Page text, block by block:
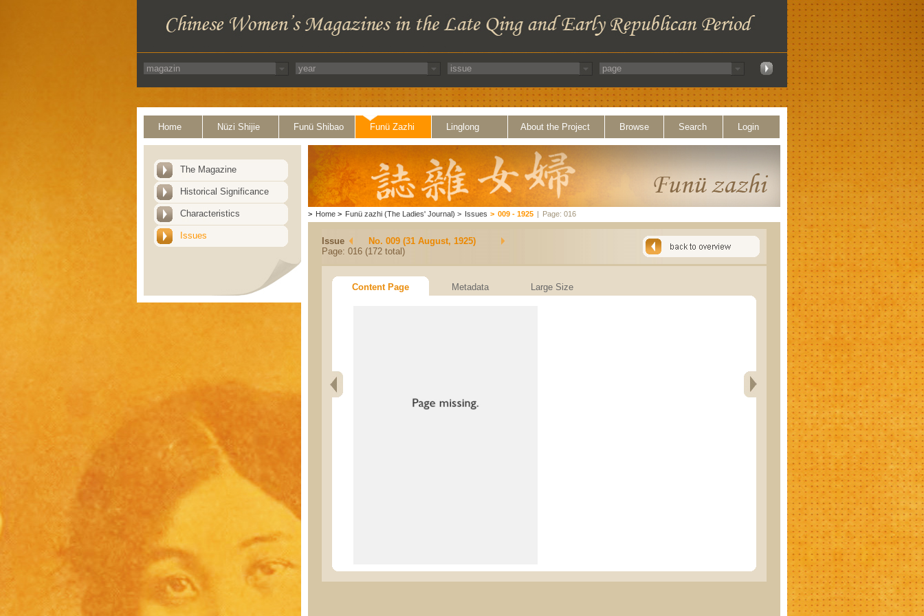
Home Nüzi Shijie Funü Shibao Funü Zazhi Linglong About the Project Browse Search Login
The Magazine
Historical Significance
Characteristics
Issues
> Home > Funü zazhi (The Ladies' Journal) > Issues > 009 - 1925 | Page: 016
Issue
No. 009 (31 August, 1925)
Page: 016 (172 total)
Content Page Metadata Large Size